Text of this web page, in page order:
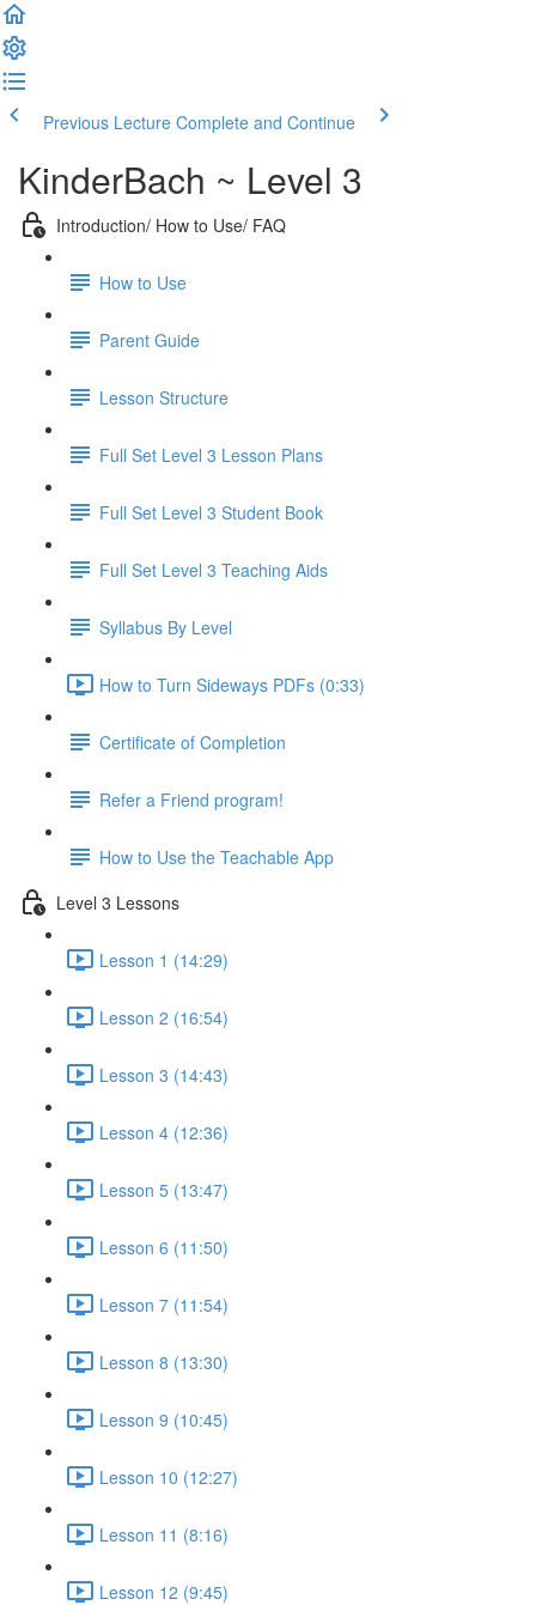
Previous Lecture Complete and Continue
KinderBach ~ Level 3
Introduction/ How to Use/ FAQ
How to Use
Parent Guide
Lesson Structure
Full Set Level 3 Lesson Plans
Full Set Level 3 Student Book
Full Set Level 3 Teaching Aids
Syllabus By Level
How to Turn Sideways PDFs (0:33)
Certificate of Completion
Refer a Friend program!
How to Use the Teachable App
Level 3 Lessons
Lesson 1 (14:29)
Lesson 2 (16:54)
Lesson 3 (14:43)
Lesson 4 (12:36)
Lesson 5 (13:47)
Lesson 6 (11:50)
Lesson 7 (11:54)
Lesson 8 (13:30)
Lesson 9 (10:45)
Lesson 10 (12:27)
Lesson 11 (8:16)
Lesson 12 (9:45)